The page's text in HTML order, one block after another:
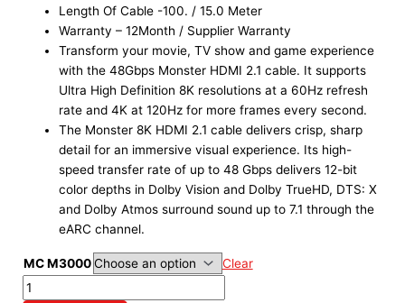
Length Of Cable -100. / 15.0 Meter
Warranty – 12Month / Supplier Warranty
Transform your movie, TV show and game experience
with the 48Gbps Monster HDMI 2.1 cable. It supports
Ultra High Definition 8K resolutions at a 60Hz refresh
rate and 4K at 120Hz for more frames every second.
The Monster 8K HDMI 2.1 cable delivers crisp, sharp
detail for an immersive visual experience. Its high-
speed transfer rate of up to 48 Gbps delivers 12-bit
color depths in Dolby Vision and Dolby TrueHD, DTS: X
and Dolby Atmos surround sound up to 7.1 through the
eARC channel.
MC M3000 Clear